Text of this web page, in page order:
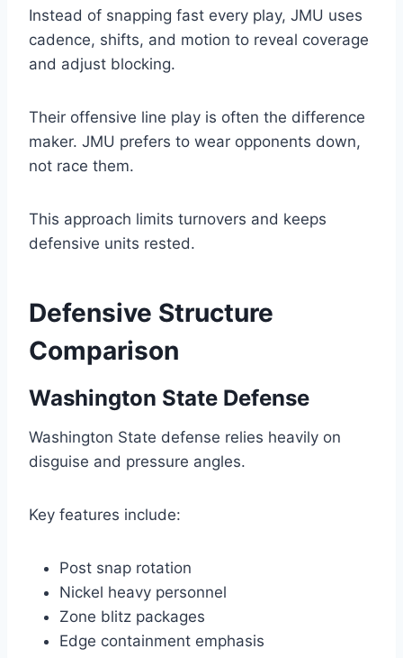
Instead of snapping fast every play, JMU uses
cadence, shifts, and motion to reveal coverage
and adjust blocking.
Their offensive line play is often the difference
maker. JMU prefers to wear opponents down,
not race them.
This approach limits turnovers and keeps
defensive units rested.
Defensive Structure
Comparison
Washington State Defense
Washington State defense relies heavily on
disguise and pressure angles.
Key features include:
Post snap rotation
Nickel heavy personnel
Zone blitz packages
Edge containment emphasis